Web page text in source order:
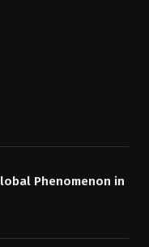
Phenomenon in